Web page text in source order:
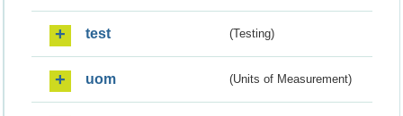
test (Testing)
uom (Units of Measurement)